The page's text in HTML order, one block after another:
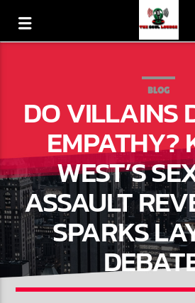
CURRENT TRACK
DON'T CLAP... JUST DANCE
BLOG
DO VILLAINS
EMPATHY?
WEST’S
ASSAULT
SPARKS